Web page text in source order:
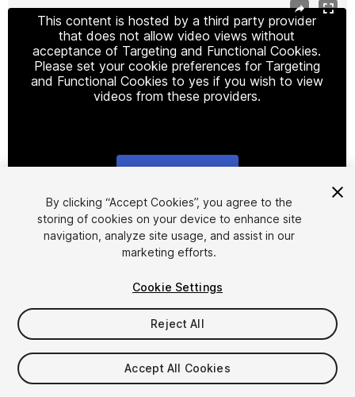
This content is hosted by a third party provider
that does not allow video views without
acceptance of Targeting and Functional Cookies.
Please set your cookie preferences for Targeting
and Functional Cookies to yes if you wish to view
videos from these providers.
1/14
$25
Taxes/VAT calculated at checkout
By clicking “Accept Cookies”, you agree to the
storing of cookies on your device to enhance site
navigation, analyze site usage, and assist in our
marketing efforts.
Cookie Settings
Reject All
Accept All Cookies